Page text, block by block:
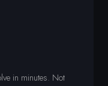
in minutes. Not